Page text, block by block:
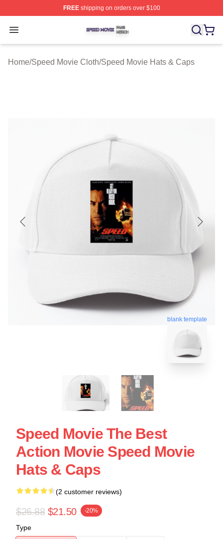
FREEshipping on orders over $100
Open menu
Speed Movie Shop ⚡️ Officially Licensed Speed Movie
Home/Speed Movie Cloth/Speed Movie Hats & Caps
blank template
Speed Movie The Best
Action Movie Speed Movie
Hats & Caps
(2 customer reviews)
$26.88 $21.50 -20%
Type